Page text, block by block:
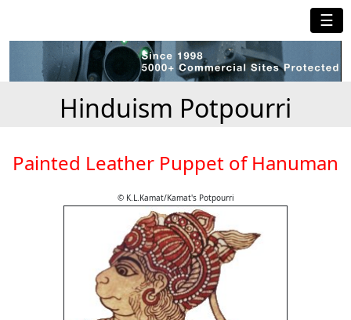
☰
Hinduism Potpourri
Painted Leather Puppet of Hanuman
© K.L.Kamat/Kamat's Potpourri